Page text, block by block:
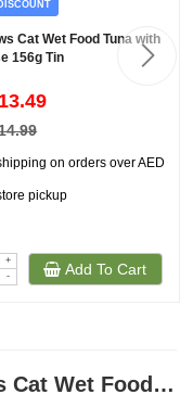
Cat Wet Food Tuna with
156g Tin
13.49
on orders over AED
pickup
+
-
Add To Cart
Product Reviews Applaws Cat Wet Food Tuna with Prawn 156g Tin